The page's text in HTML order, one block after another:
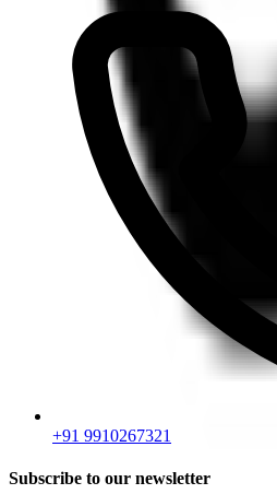
+91 9910267321
Subscribe to our newsletter